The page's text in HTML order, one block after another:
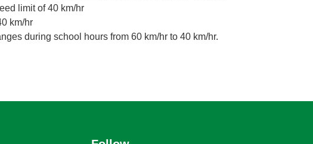
limit of 40 km/hr
km/hr
during school hours from 60 km/hr to 40 km/hr.